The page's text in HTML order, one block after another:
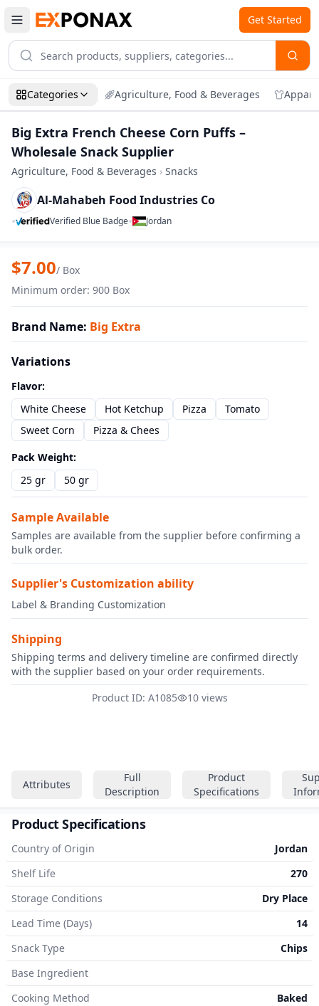
Get Started
Categories Agriculture, Food & Beverages
Big Extra French Cheese Corn Puffs –
Wholesale Snack Supplier
Agriculture, Food & Beverages › Snacks
Al-Mahabeh Food Industries Co
•
Verified Blue Badge• Jordan
Zoom
Attributes
Full
Description
Product
Specifications
Product Specifications
Country of Origin
Jordan
Shelf Life
270
Storage Conditions
Dry Place
Lead Time (Days)
14
Snack Type
Chips
Base Ingredient
Cooking Method
Baked
Big Extra French Cheese Corn Puffs –
$7.00/ Box
Minimum order: 900 Box
Brand Name: Big Extra
Variations
Flavor:
White Cheese
Hot Ketchup Pizza
Tomato
Sweet Corn
Pizza & Chees
Pack Weight:
25 gr
50 gr
Sample Available
Samples are available from the supplier before confirming a
bulk order.
Supplier's Customization ability
Label & Branding Customization
Shipping
Shipping terms and delivery timeline are confirmed directly
with the supplier based on your order requirements.
Product ID: A1085
10 views